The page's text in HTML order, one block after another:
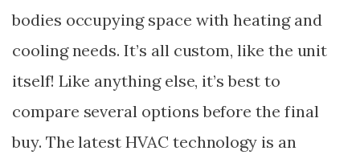
bodies occupying space with heating and
cooling needs. It’s all custom, like the unit
itself! Like anything else, it’s best to
compare several options before the final
buy. The latest HVAC technology is an